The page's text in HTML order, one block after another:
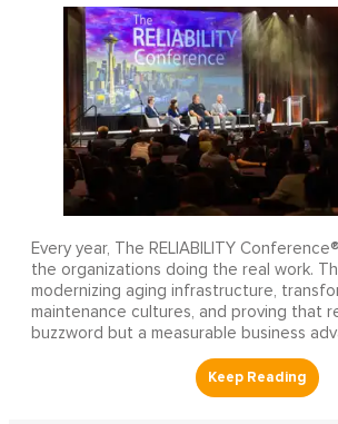
Every year, The RELIABILITY
the organizations doing the real work.
modernizing aging infrastructure,
maintenance cultures, and proving that
buzzword but a measurable business